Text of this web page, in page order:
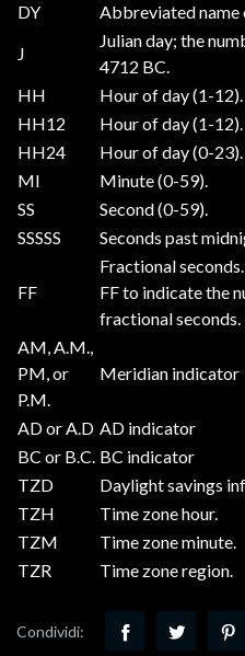
DY
Abbreviated name
J
Julian day; the
4712 BC.
HH
Hour of day (1-12).
HH12
Hour of day (1-12).
HH24
Hour of day (0-23).
MI
Minute (0-59).
SS
Second (0-59).
SSSSS
Seconds past
FF
Fractional
FF to indicate the
fractional seconds.
AM, A.M.,
PM, or
P.M.
Meridian indicator
AD or A.D AD indicator
BC or B.C. BC indicator
TZD
Daylight savings
TZH
Time zone hour.
TZM
Time zone minute.
TZR
Time zone region.
Condividi: